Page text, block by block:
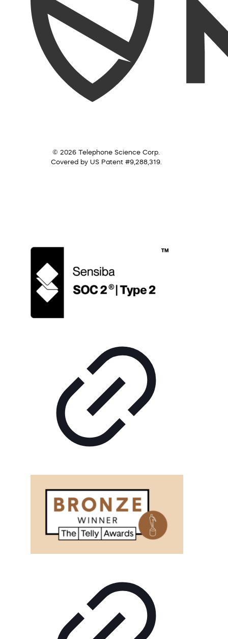
© 2026 Telephone Science Corp.
Covered by US Patent #9,288,319.